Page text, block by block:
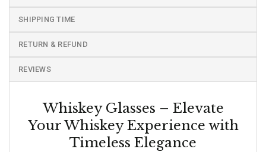
SHIPPING TIME
RETURN & REFUND
REVIEWS
Whiskey Glasses – Elevate
Your Whiskey Experience with
Timeless Elegance